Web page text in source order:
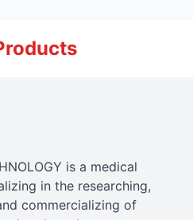
is a medical
in the researching,
commercializing of